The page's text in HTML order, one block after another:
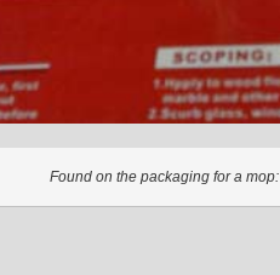
Found on the packaging for a mop: